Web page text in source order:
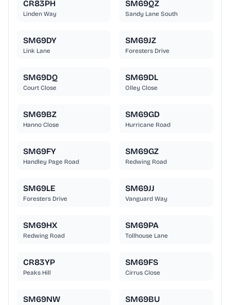
CR83PH
Linden Way
SM69QZ
Sandy Lane South
SM69DY
Link Lane
SM69JZ
Foresters Drive
SM69DQ
Court Close
SM69DL
Olley Close
SM69BZ
Hanno Close
SM69GD
Hurricane Road
SM69FY
Handley Page Road
SM69GZ
Redwing Road
SM69LE
Foresters Drive
SM69JJ
Vanguard Way
SM69HX
Redwing Road
SM69PA
Tollhouse Lane
CR83YP
Peaks Hill
SM69FS
Cirrus Close
SM69NW SM69BU